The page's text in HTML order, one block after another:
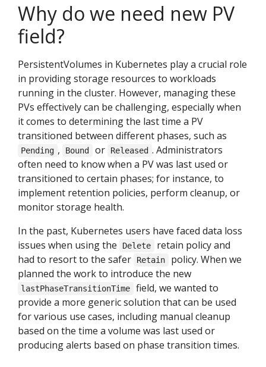
Why do we need new PV
field?
PersistentVolumes in Kubernetes play a crucial role
in providing storage resources to workloads
running in the cluster. However, managing these
PVs effectively can be challenging, especially when
it comes to determining the last time a PV
transitioned between different phases, such as
Pending , Bound or Released . Administrators
often need to know when a PV was last used or
transitioned to certain phases; for instance, to
implement retention policies, perform cleanup, or
monitor storage health.
In the past, Kubernetes users have faced data loss
issues when using the
Delete
retain policy and
had to resort to the safer
Retain
policy. When we
planned the work to introduce the new
lastPhaseTransitionTime
field, we wanted to
provide a more generic solution that can be used
for various use cases, including manual cleanup
based on the time a volume was last used or
producing alerts based on phase transition times.